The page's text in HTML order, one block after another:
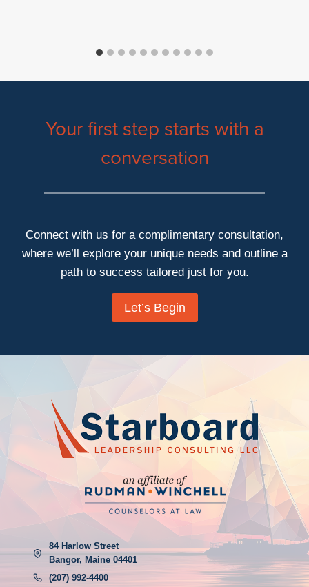
Your first step starts with a
conversation
Connect with us for a complimentary consultation,
where we’ll explore your unique needs and outline a
path to success tailored just for you.
Let’s Begin
84 Harlow Street
Bangor, Maine 04401
(207) 992-4400